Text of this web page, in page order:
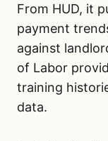
From HUD, it
payment
against
of Labor
training
data.